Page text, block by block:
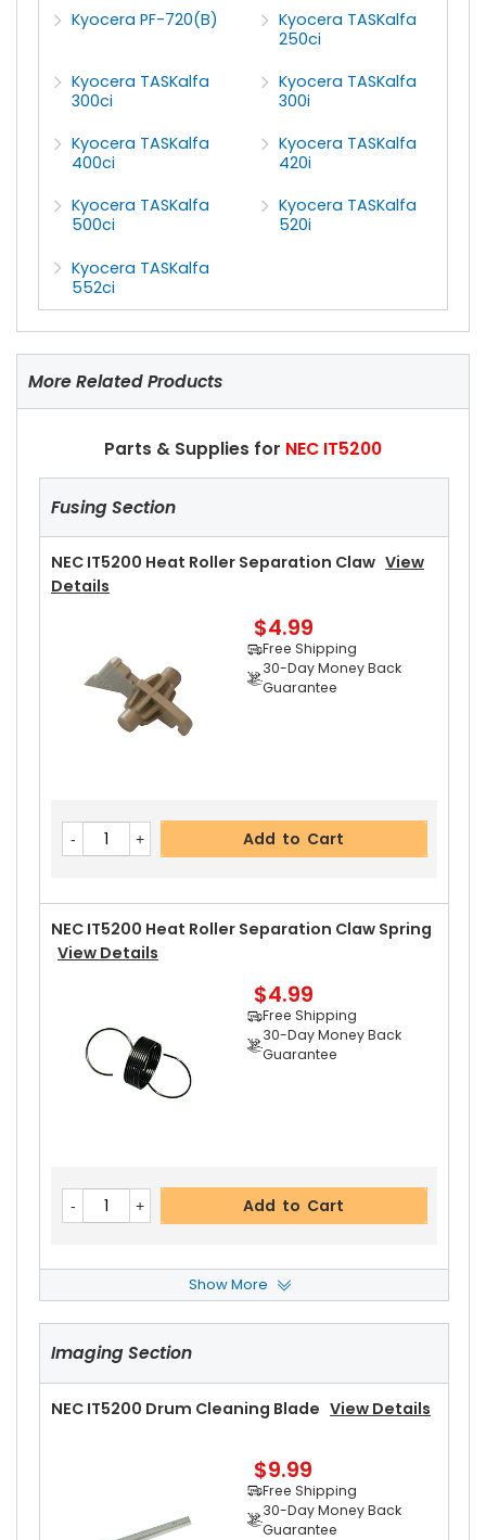
Kyocera PF-720(B)
Kyocera TASKalfa
250ci
Kyocera TASKalfa
300ci
Kyocera TASKalfa
300i
Kyocera TASKalfa
400ci
Kyocera TASKalfa
420i
Kyocera TASKalfa
500ci
Kyocera TASKalfa
520i
Kyocera TASKalfa
552ci
More Related Products
Parts & Supplies for NEC IT5200
Fusing Section
NEC IT5200 Heat Roller Separation Claw View
Details
$4.99
Free Shipping
30-Day Money Back
Guarantee
Add to Cart
NEC IT5200 Heat Roller Separation Claw Spring
View Details
$4.99
Free Shipping
30-Day Money Back
Guarantee
Add to Cart
NEC IT5200 Upper Heat RollerView Details
30-Day Money Back
Guarantee
Show More
Imaging Section
NEC IT5200 Drum Cleaning Blade View Details
$9.99
Free Shipping
30-Day Money Back
Guarantee